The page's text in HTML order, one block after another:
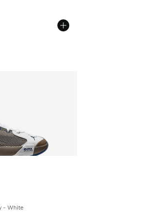
- White